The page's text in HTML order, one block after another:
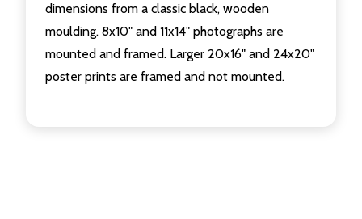
dimensions from a classic black, wooden
moulding. 8x10" and 11x14" photographs are
mounted and framed. Larger 20x16" and 24x20"
poster prints are framed and not mounted.